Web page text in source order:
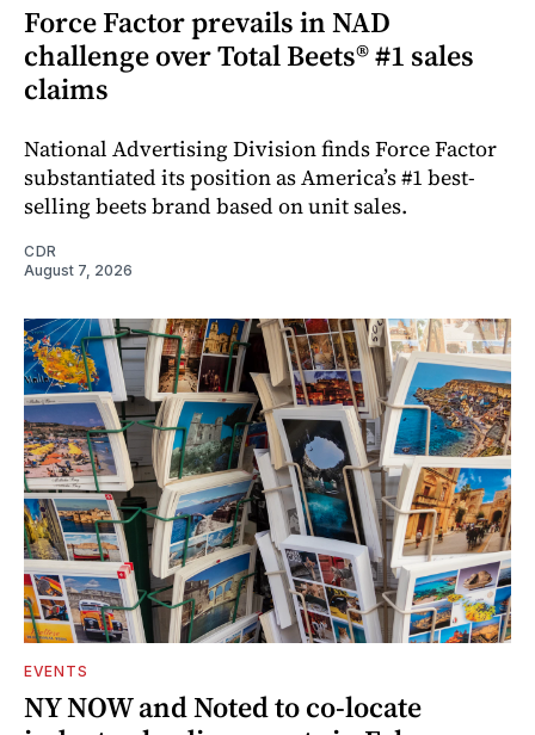
Force Factor prevails in NAD
challenge over Total Beets® #1 sales
claims
National Advertising Division finds Force Factor
substantiated its position as America’s #1 best-
selling beets brand based on unit sales.
CDR
August 7, 2026
EVENTS
NY NOW and Noted to co-locate